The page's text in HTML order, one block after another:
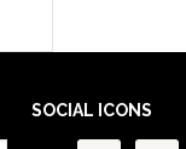
SOCIAL ICONS